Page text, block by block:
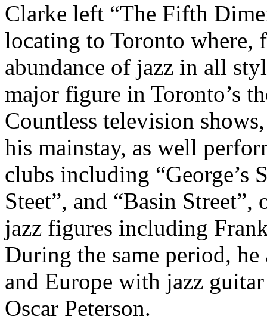
Clarke left “The Fifth
locating to Toronto where,
abundance of jazz in all
major figure in Toronto’s
Countless television
his mainstay, as well
clubs including “George’s
Steet”, and “Basin
jazz figures including
During the same period,
and Europe with jazz
Oscar Peterson.